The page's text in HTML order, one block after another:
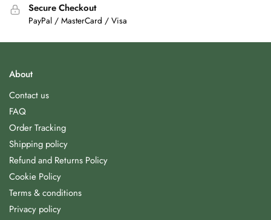
Secure Checkout
PayPal / MasterCard / Visa
About
Contact us
FAQ
Order Tracking
Shipping policy
Refund and Returns Policy
Cookie Policy
Terms & conditions
Privacy policy